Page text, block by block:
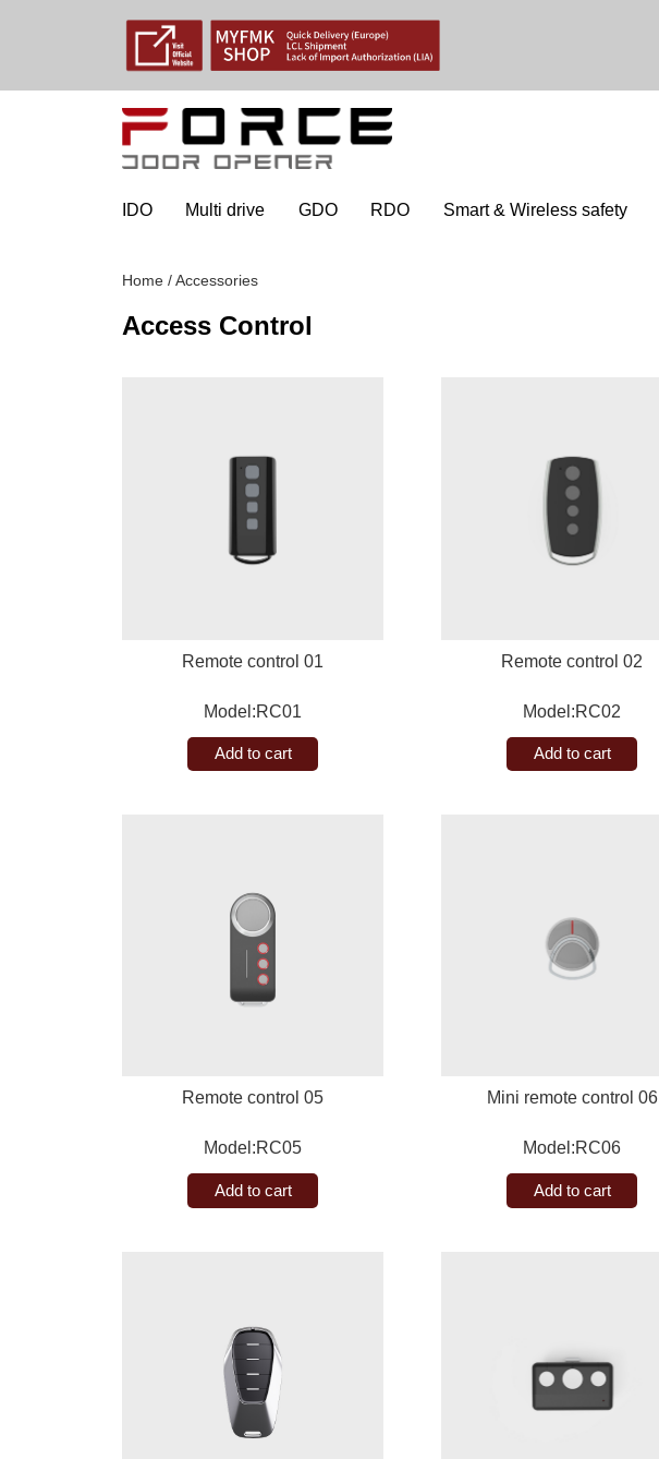
IDO Multi drive GDO RDO Smart & Wireless safety
Home /Accessories
Access Control
Remote control 01
Model:RC01
Add to cart
Remote control 02
Model:RC02
Add to cart
Remote control 05
Model:RC05
Add to cart
Mini remote control 06
Model:RC06
Add to cart